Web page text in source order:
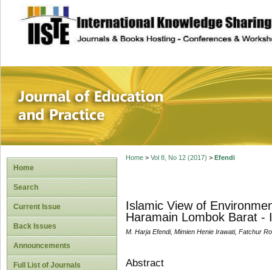
site description
Journal of
Home
Search
Current Issue
Back Issues
Announcements
Full List of Journals
Home> Vol 8, No 12 (2017) > Efendi
Islamic View of
Haramain Lombok Barat -
M. Harja Efendi, Mimien Henie Irawati, Fatchur
Abstract